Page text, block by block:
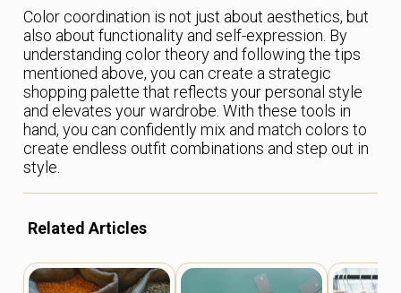
Color coordination is not just about aesthetics, but
also about functionality and self-expression. By
understanding color theory and following the tips
mentioned above, you can create a strategic
shopping palette that reflects your personal style
and elevates your wardrobe. With these tools in
hand, you can confidently mix and match colors to
create endless outfit combinations and step out in
style.
Related Articles